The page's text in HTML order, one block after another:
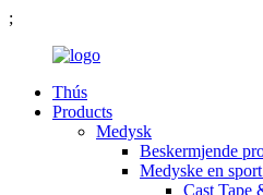
;
Thús
Products
Medysk
Beskermjende
Medyske en
Cast Tape